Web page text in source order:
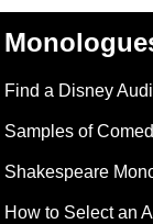
Find a Disney
Samples of
Shakespeare
How to Select an